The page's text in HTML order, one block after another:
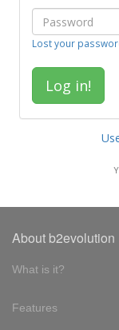
Lost your
About b2evolution
What is it?
Features